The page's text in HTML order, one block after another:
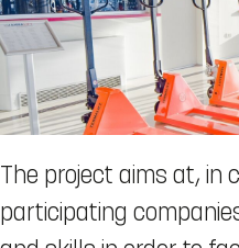
The project aims at, in
participating